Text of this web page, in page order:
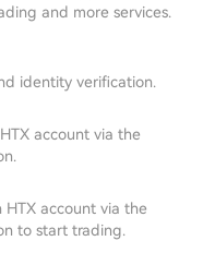
and more services.
identity verification.
account via the
account via the
to start trading.